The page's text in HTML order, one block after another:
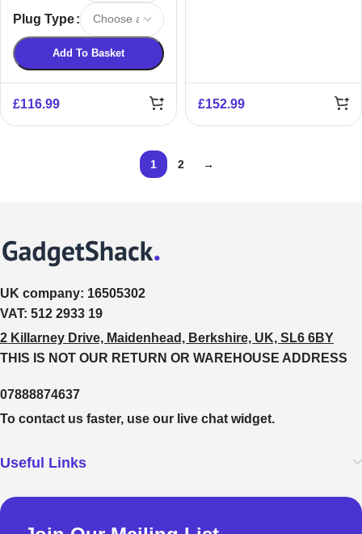
Plug Type
Add To Basket
£116.99 £152.99
1 2 →
UK company: 16505302
VAT: 512 2933 19
2 Killarney Drive, Maidenhead, Berkshire, UK, SL6 6BY
THIS IS NOT OUR RETURN OR WAREHOUSE ADDRESS
07888874637
To contact us faster, use our live chat widget.
Useful Links